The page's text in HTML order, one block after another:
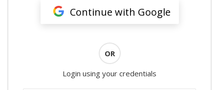
Continue with Google
OR
Login using your credentials